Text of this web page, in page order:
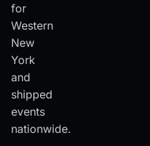
for
Western
New
York
and
shipped
events
nationwide.